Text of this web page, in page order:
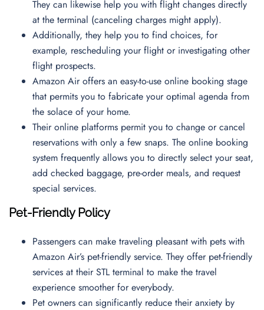
They can likewise help you with flight changes directly
at the terminal (canceling charges might apply).
Additionally, they help you to find choices, for
example, rescheduling your flight or investigating other
flight prospects.
Amazon Air offers an easy-to-use online booking stage
that permits you to fabricate your optimal agenda from
the solace of your home.
Their online platforms permit you to change or cancel
reservations with only a few snaps. The online booking
system frequently allows you to directly select your seat,
add checked baggage, pre-order meals, and request
special services.
Pet-Friendly Policy
Passengers can make traveling pleasant with pets with
Amazon Air’s pet-friendly service. They offer pet-friendly
services at their STL terminal to make the travel
experience smoother for everybody.
Pet owners can significantly reduce their anxiety by